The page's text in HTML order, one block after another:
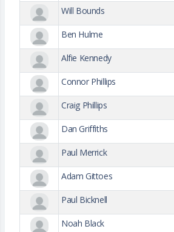
Will Bounds
Ben Hulme
Alfie Kennedy
Connor Phillips
Craig Phillips
Dan Griffiths
Paul Merrick
Adam Gittoes
Paul Bicknell
Noah Black